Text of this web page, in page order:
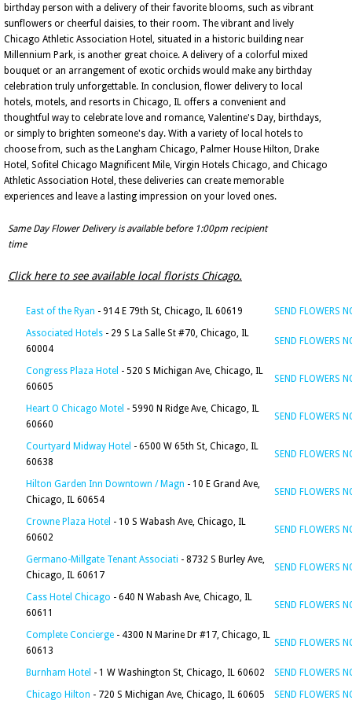
birthday person with a delivery of their favorite blooms, such as vibrant
sunflowers or cheerful daisies, to their room. The vibrant and lively
Chicago Athletic Association Hotel, situated in a historic building near
Millennium Park, is another great choice. A delivery of a colorful mixed
bouquet or an arrangement of exotic orchids would make any birthday
celebration truly unforgettable. In conclusion, flower delivery to local
hotels, motels, and resorts in Chicago, IL offers a convenient and
thoughtful way to celebrate love and romance, Valentine's Day, birthdays,
or simply to brighten someone's day. With a variety of local hotels to
choose from, such as the Langham Chicago, Palmer House Hilton, Drake
Hotel, Sofitel Chicago Magnificent Mile, Virgin Hotels Chicago, and Chicago
Athletic Association Hotel, these deliveries can create memorable
experiences and leave a lasting impression on your loved ones.
Same Day Flower Delivery is available before 1:00pm recipient
time
Click here to see available local florists Chicago.
East of the Ryan - 914 E 79th St, Chicago, IL 60619
SEND FLOWERS
Associated Hotels - 29 S La Salle St #70, Chicago, IL
60004
SEND FLOWERS
Congress Plaza Hotel - 520 S Michigan Ave, Chicago, IL
60605
SEND FLOWERS
Heart O Chicago Motel - 5990 N Ridge Ave, Chicago, IL
60660
SEND FLOWERS
Courtyard Midway Hotel - 6500 W 65th St, Chicago, IL
60638
SEND FLOWERS
Hilton Garden Inn Downtown / Magn - 10 E Grand Ave,
Chicago, IL 60654
SEND FLOWERS
Crowne Plaza Hotel - 10 S Wabash Ave, Chicago, IL
60602
SEND FLOWERS
Germano-Millgate Tenant Associati - 8732 S Burley Ave,
Chicago, IL 60617
SEND FLOWERS
Cass Hotel Chicago - 640 N Wabash Ave, Chicago, IL
60611
SEND FLOWERS
Complete Concierge - 4300 N Marine Dr #17, Chicago, IL
60613
SEND FLOWERS
Burnham Hotel - 1 W Washington St, Chicago, IL 60602
SEND FLOWERS
Chicago Hilton - 720 S Michigan Ave, Chicago, IL 60605
SEND FLOWERS